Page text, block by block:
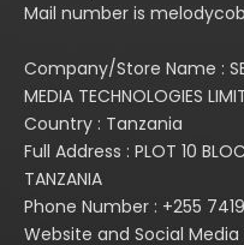
Mail number is
Company/Store Name :
MEDIA TECHNOLOGIES
Country : Tanzania
Full Address : PLOT 10
TANZANIA
Phone Number : +255
Website and Social